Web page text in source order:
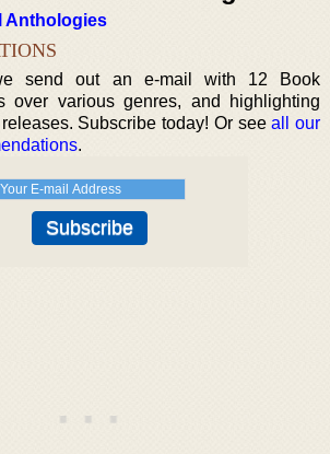
Anthologies
send out an e-mail with 12 Book
over various genres, and highlighting
Subscribe today! Or seeall our
.